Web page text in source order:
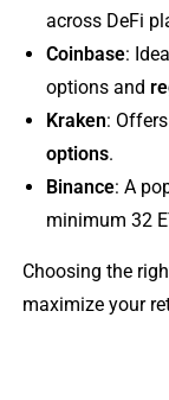
across DeFi
Coinbase:
options and
Kraken:
options.
Binance: A
minimum 32
Choosing the
maximize your